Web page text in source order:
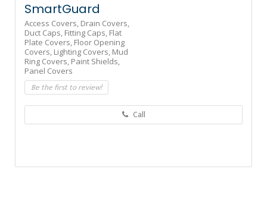
SmartGuard
Access Covers, Drain Covers,
Duct Caps, Fitting Caps, Flat
Plate Covers, Floor Opening
Covers, Lighting Covers, Mud
Ring Covers, Paint Shields,
Panel Covers
Be the first to review!
Call